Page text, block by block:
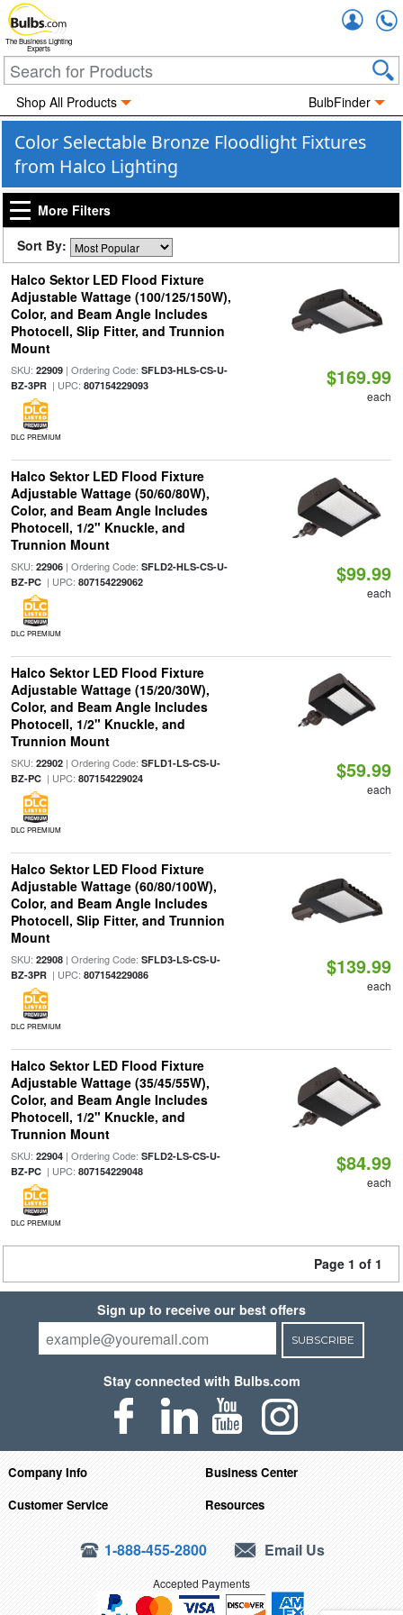
The Business Lighting
Experts
Shop All Products BulbFinder
Color Selectable Bronze Floodlight Fixtures
from Halco Lighting
More Filters
Sort By:
Halco Sektor LED Flood Fixture
Adjustable Wattage (100/125/150W),
Color, and Beam Angle Includes
Photocell, Slip Fitter, and Trunnion
Mount
SKU: 22909| Ordering Code: SFLD3-HLS-CS-U-
BZ-3PR| UPC: 807154229093
DLC PREMIUM
$169.99
each
Halco Sektor LED Flood Fixture
Adjustable Wattage (50/60/80W),
Color, and Beam Angle Includes
Photocell, 1/2" Knuckle, and
Trunnion Mount
SKU: 22906| Ordering Code: SFLD2-HLS-CS-U-
BZ-PC| UPC: 807154229062
DLC PREMIUM
$99.99
each
Halco Sektor LED Flood Fixture
Adjustable Wattage (15/20/30W),
Color, and Beam Angle Includes
Photocell, 1/2" Knuckle, and
Trunnion Mount
SKU: 22902| Ordering Code: SFLD1-LS-CS-U-
BZ-PC| UPC: 807154229024
DLC PREMIUM
$59.99
each
Halco Sektor LED Flood Fixture
Adjustable Wattage (60/80/100W),
Color, and Beam Angle Includes
Photocell, Slip Fitter, and Trunnion
Mount
SKU: 22908| Ordering Code: SFLD3-LS-CS-U-
BZ-3PR| UPC: 807154229086
DLC PREMIUM
$139.99
each
Halco Sektor LED Flood Fixture
Adjustable Wattage (35/45/55W),
Color, and Beam Angle Includes
Photocell, 1/2" Knuckle, and
Trunnion Mount
SKU: 22904| Ordering Code: SFLD2-LS-CS-U-
BZ-PC| UPC: 807154229048
DLC PREMIUM
$84.99
each
Page 1 of 1
Sign up to receive our best offers
SUBSCRIBE
Stay connected with Bulbs.com
Company Info
Business Center
Customer Service
Resources
1-888-455-2800 Email Us
Accepted Payments